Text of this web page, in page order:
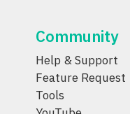
Community
Help & Support
Feature Request
Tools